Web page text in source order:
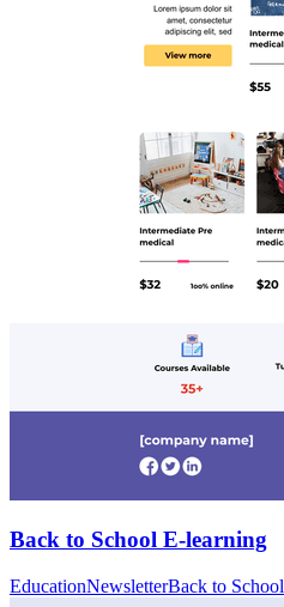
Back to School E-learning
EducationNewsletterBack to School